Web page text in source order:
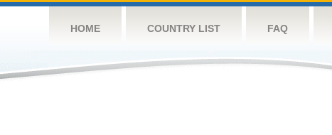
HOME COUNTRY LIST FAQ